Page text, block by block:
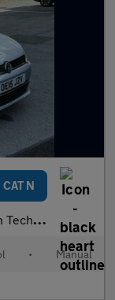
CAT N
Manual Eu
• Manual